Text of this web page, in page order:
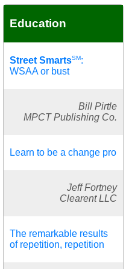
Education
Street SmartsSM:
WSAA or bust
Bill Pirtle
MPCT Publishing Co.
Learn to be a change pro
Jeff Fortney
Clearent LLC
The remarkable results
of repetition, repetition